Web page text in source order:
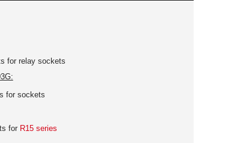
for relay sockets
for sockets
for R15 series